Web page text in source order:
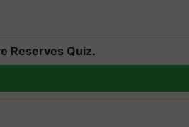
Reserves Quiz.